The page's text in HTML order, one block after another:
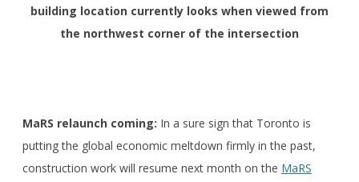
building location currently looks when viewed from
the northwest corner of the intersection
MaRS relaunch coming: In a sure sign that Toronto is
putting the global economic meltdown firmly in the past,
construction work will resume next month on the MaRS